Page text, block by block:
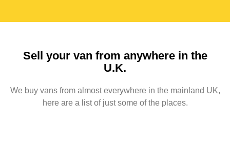
Sell your van from anywhere in the
U.K.
We buy vans from almost everywhere in the mainland UK,
here are a list of just some of the places.